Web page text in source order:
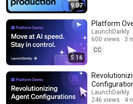
9:07
5:16
Platform
LaunchDarkly
600 views
3
CC
LaunchDarkly
246 views
4